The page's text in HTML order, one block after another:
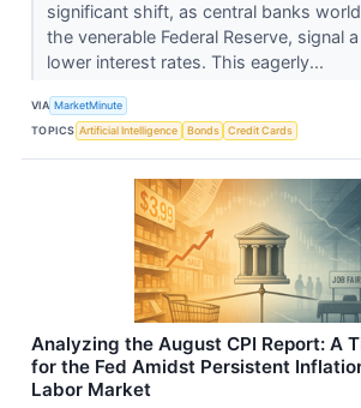
significant shift, as central banks
the venerable Federal Reserve, signal
lower interest rates. This eagerly...
VIA MarketMinute
TOPICS Artificial Intelligence Bonds Credit Cards
Analyzing the August CPI Report: A
for the Fed Amidst Persistent
Labor Market